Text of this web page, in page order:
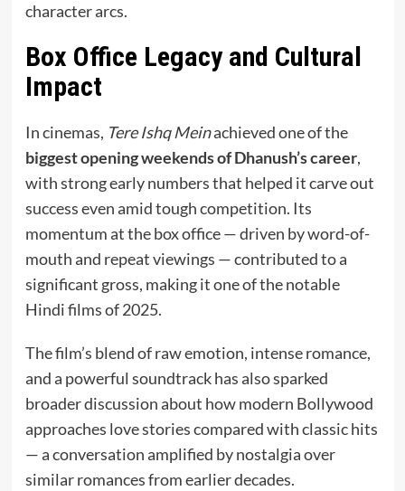
character arcs.
Box Office Legacy and Cultural
Impact
In cinemas, Tere Ishq Meinachieved one of the
biggest opening weekends of Dhanush’s career,
with strong early numbers that helped it carve out
success even amid tough competition. Its
momentum at the box office — driven by word-of-
mouth and repeat viewings — contributed to a
significant gross, making it one of the notable
Hindi films of 2025.
The film’s blend of raw emotion, intense romance,
and a powerful soundtrack has also sparked
broader discussion about how modern Bollywood
approaches love stories compared with classic hits
— a conversation amplified by nostalgia over
similar romances from earlier decades.